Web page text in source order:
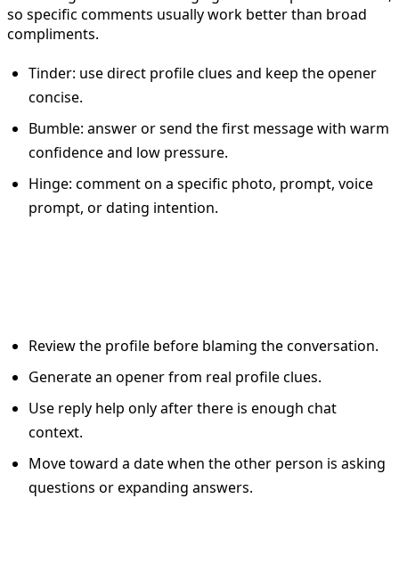
so specific comments usually work better than broad
compliments.
Tinder: use direct profile clues and keep the opener
concise.
Bumble: answer or send the first message with warm
confidence and low pressure.
Hinge: comment on a specific photo, prompt, voice
prompt, or dating intention.
Review the profile before blaming the conversation.
Generate an opener from real profile clues.
Use reply help only after there is enough chat
context.
Move toward a date when the other person is asking
questions or expanding answers.